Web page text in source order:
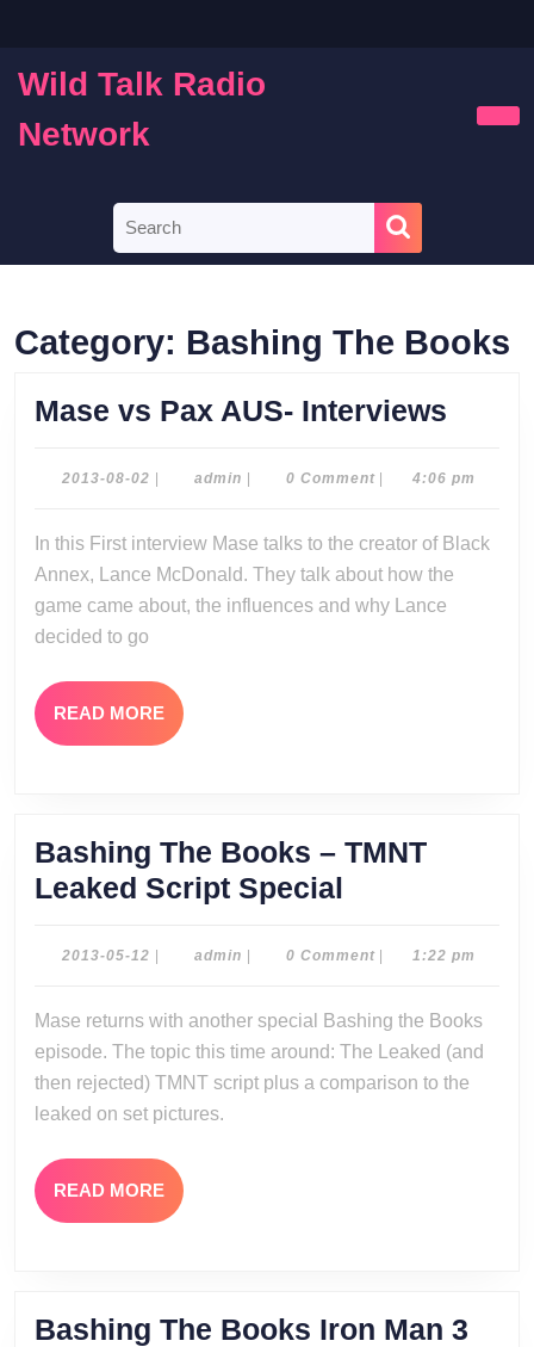
content
Wild Talk Radio
Network
for:
Category: Bashing The Books
Mase vs Pax AUS- Interviews
Pax
2013-08-02 2013- adminadmin0 Comment 4:06 pm
Annex, Lance McDonald. They talk about how the
game came about, the influences and why Lance
decided to go
READ MORE READ
MORE
Bashing The Books – TMNT
Leaked Script Special
Books
TMNT
Leaked
Script
2013-05-12 2013- adminadmin0 Comment 1:22 pm
Mase returns with another special Bashing the Books
episode. The topic this time around: The Leaked (and
then rejected) TMNT script plus a comparison to the
leaked on set pictures.
READ MORE READ
MORE
Bashing The Books Iron Man 3